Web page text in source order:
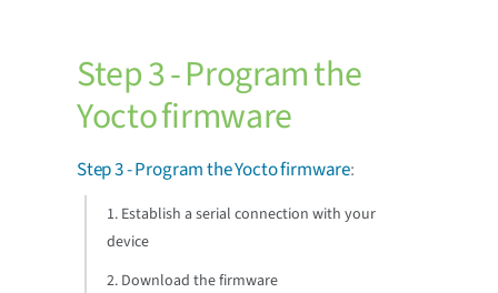
Step 3 - Program the
Yocto firmware
Step 3 - Program the Yocto firmware:
1. Establish a serial connection with your
device
2. Download the firmware